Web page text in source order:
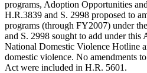
programs, Adoption Opportunities
H.R.3839 and S. 2998 proposed to
programs (through FY2007) under
and S. 2998 sought to add under
National Domestic Violence Hotline
domestic violence. No amendments
Act were included in H.R. 5601.